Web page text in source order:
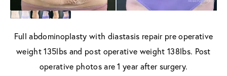
Full abdominoplasty with diastasis repair pre operative
weight 135lbs and post operative weight 138lbs. Post
operative photos are 1 year after surgery.